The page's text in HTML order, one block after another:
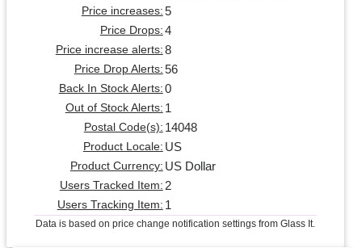
Price increases: 5
Price Drops: 4
Price increase alerts: 8
Price Drop Alerts: 56
Back In Stock Alerts: 0
Out of Stock Alerts: 1
Postal Code(s): 14048
Product Locale: US
Product Currency: US Dollar
Users Tracked Item: 2
Users Tracking Item: 1
Data is based on price change notification settings from Glass It.